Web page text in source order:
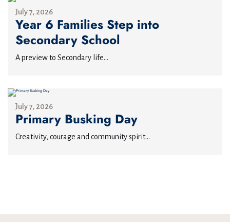
July 7, 2026
Year 6 Families Step into
Secondary School
A preview to Secondary life...
July 7, 2026
Primary Busking Day
Creativity, courage and community spirit...